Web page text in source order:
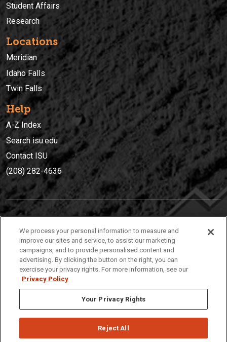
Student Affairs
Research
Locations
Meridian
Idaho Falls
Twin Falls
Help
A-Z Index
Search isu.edu
Contact ISU
(208) 282-4636
(208) 282-4636
921 South 8th Avenue | Pocatello, Idaho, 83209
We process your personal information to measure and
improve our sites and service, to assist our marketing
campaigns, and to provide personalised content and
advertising. By clicking the button on the right, you can
exercise your privacy rights. For more information, see our
Privacy Policy
Your Privacy Rights
Reject All